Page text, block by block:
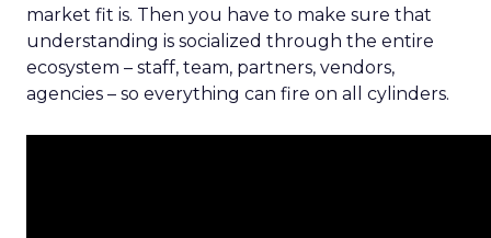
market fit is. Then you have to make sure that
understanding is socialized through the entire
ecosystem – staff, team, partners, vendors,
agencies – so everything can fire on all cylinders.